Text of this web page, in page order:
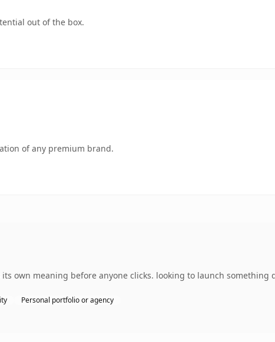
out of the box.
of any premium brand.
its own meaning before anyone clicks. looking to launch
Personal portfolio or agency